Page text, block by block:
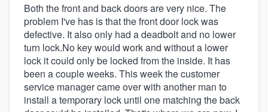
Both the front and back doors are very nice. The
problem I've has is that the front door lock was
defective. It also only had a deadbolt and no lower
turn lock.No key would work and without a lower
lock it could only be locked from the inside. It has
been a couple weeks. This week the customer
service manager came over with another man to
install a temporary lock until one matching the back